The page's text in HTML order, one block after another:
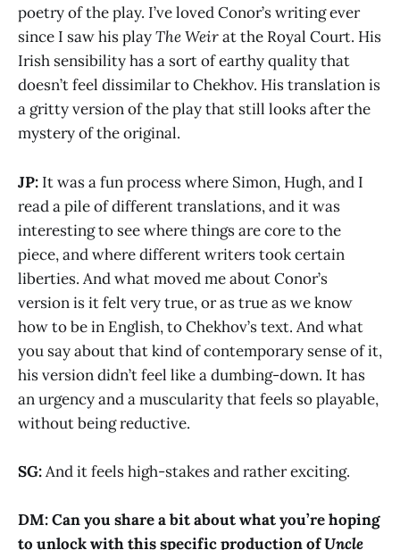
poetry of the play. I’ve loved Conor’s writing ever
since I saw his playThe Weirat the Royal Court. His
Irish sensibility has a sort of earthy quality that
doesn’t feel dissimilar to Chekhov. His translation is
a gritty version of the play that still looks after the
mystery of the original.
JP: It was a fun process where Simon, Hugh, and I
read a pile of different translations, and it was
interesting to see where things are core to the
piece, and where different writers took certain
liberties. And what moved me about Conor’s
version is it felt very true, or as true as we know
how to be in English, to Chekhov’s text. And what
you say about that kind of contemporary sense of it,
his version didn’t feel like a dumbing-down. It has
an urgency and a muscularity that feels so playable,
without being reductive.
SG:And it feels high-stakes and rather exciting.
DM: Can you share a bit about what you’re hoping
to unlock with this specific production ofUncle